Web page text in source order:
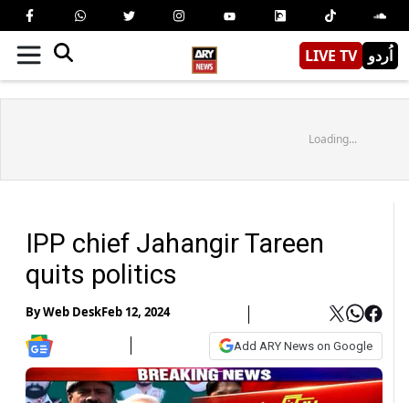
LIVE TV اُردو
Loading...
IPP chief Jahangir Tareen
quits politics
ByWeb DeskFeb 12, 2024
Add ARY News on Google